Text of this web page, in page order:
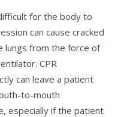
for the body to
can cause cracked
lungs from the force of
CPR
can leave a patient
to-mouth
especially if the patient